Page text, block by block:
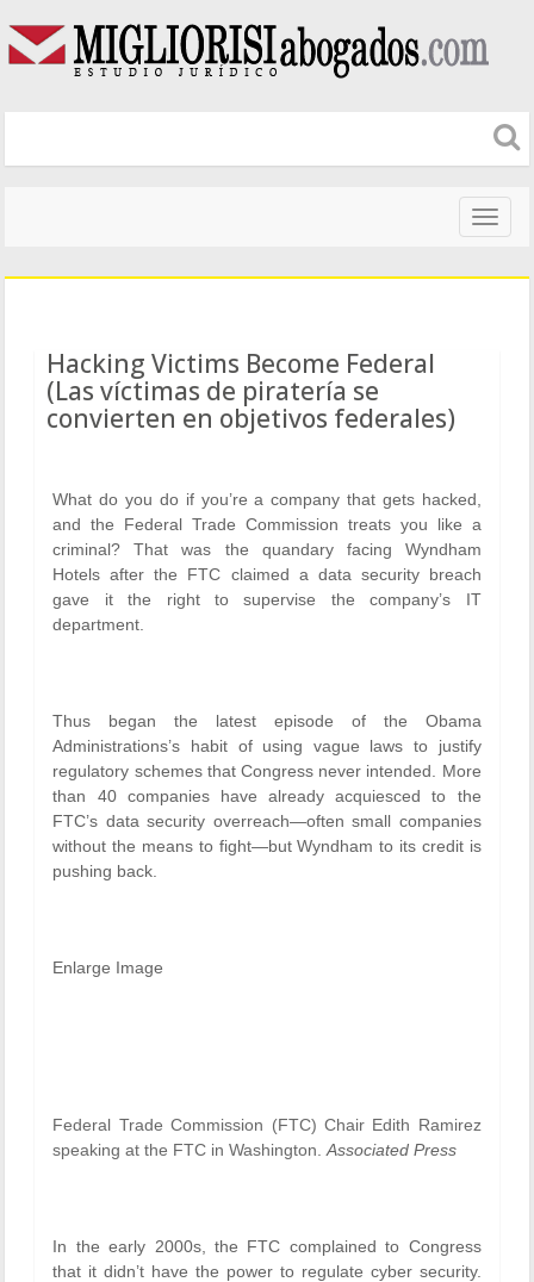
Hacking Victims Become Federal
(Las víctimas de piratería se
convierten en objetivos federales)
What do you do if you’re a company that gets hacked,
and the Federal Trade Commission treats you like a
criminal? That was the quandary facing Wyndham
Hotels after the FTC claimed a data security breach
gave it the right to supervise the company’s IT
department.
Thus began the latest episode of the Obama
Administrations’s habit of using vague laws to justify
regulatory schemes that Congress never intended. More
than 40 companies have already acquiesced to the
FTC’s data security overreach—often small companies
without the means to fight—but Wyndham to its credit is
pushing back.
Enlarge Image
Federal Trade Commission (FTC) Chair Edith Ramirez
speaking at the FTC in Washington.Associated Press
In the early 2000s, the FTC complained to Congress
that it didn’t have the power to regulate cyber security.